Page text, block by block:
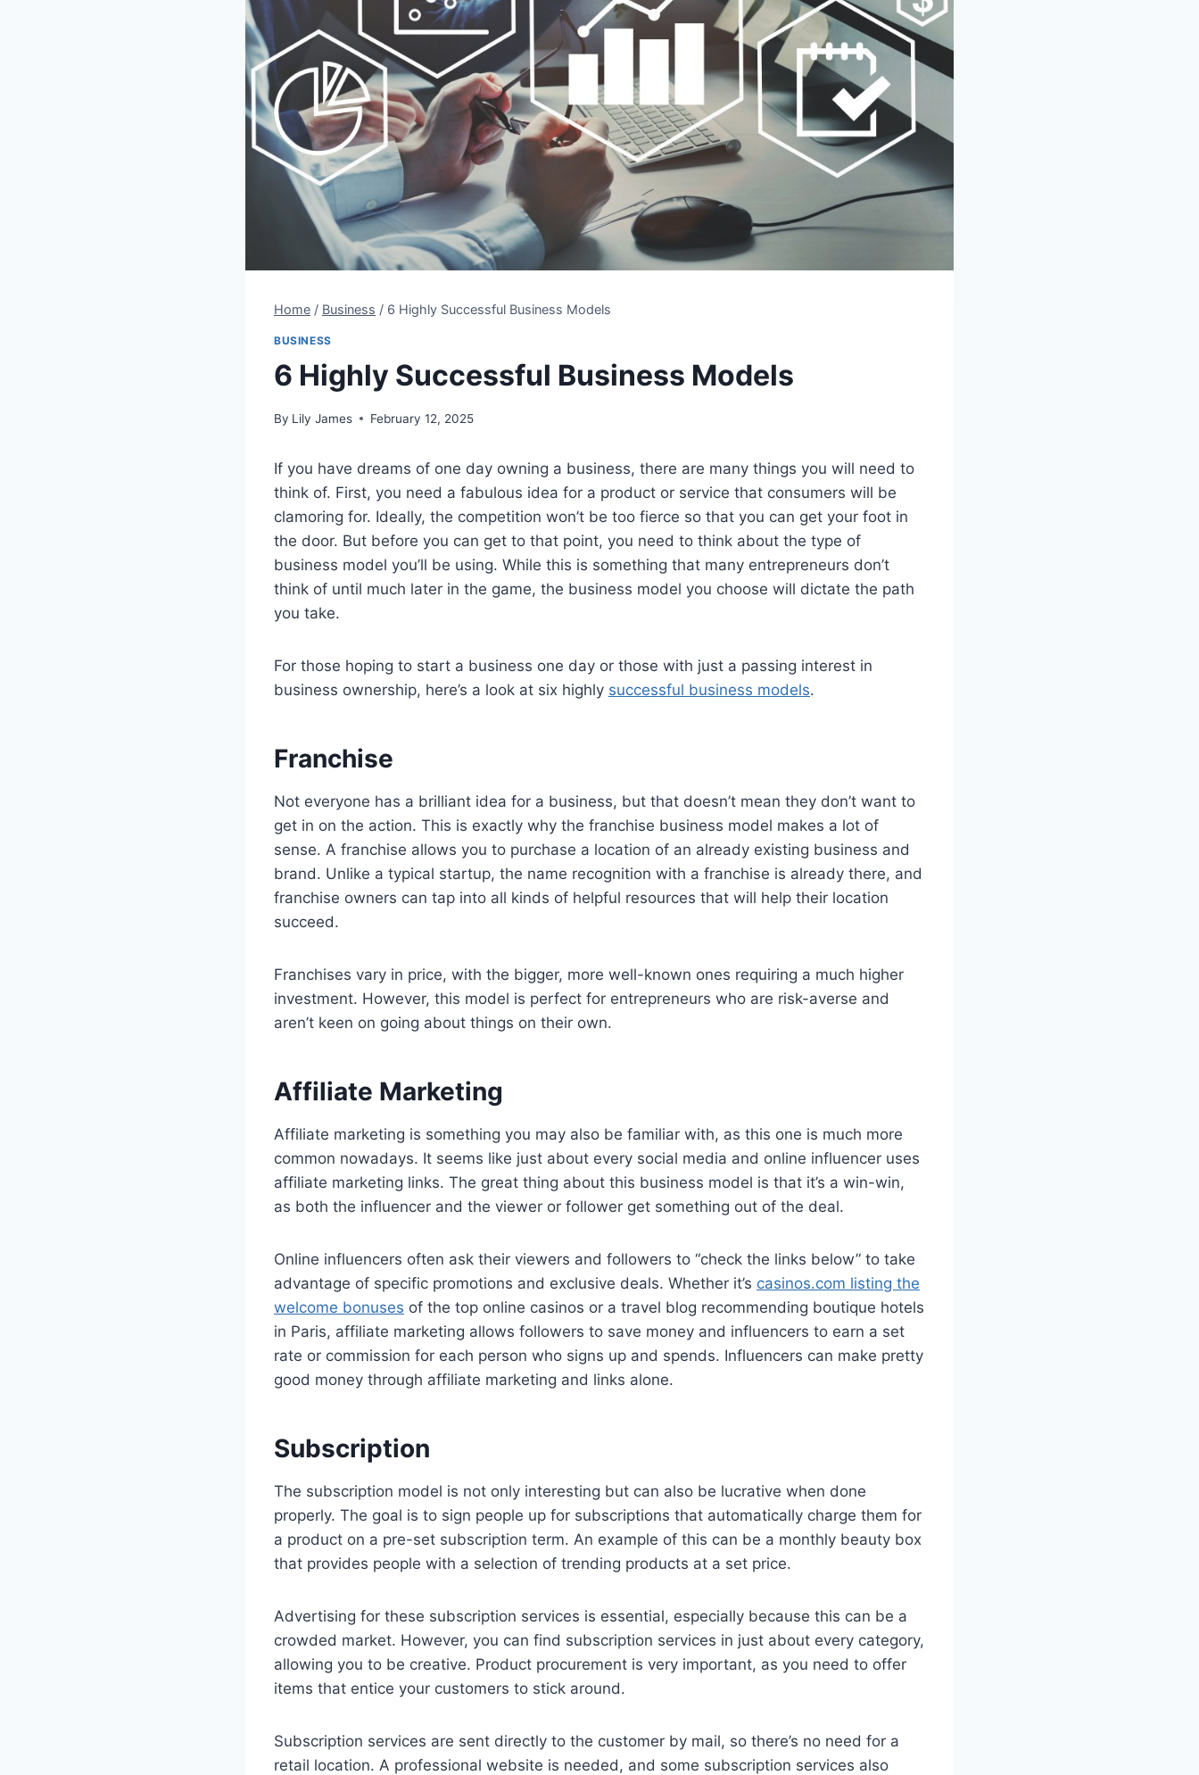
Home / Business / 6 Highly Successful Business Models
BUSINESS
6 Highly Successful Business Models
By Lily James February 12, 2025
If you have dreams of one day owning a business, there are many things you will need to
think of. First, you need a fabulous idea for a product or service that consumers will be
clamoring for. Ideally, the competition won’t be too fierce so that you can get your foot in
the door. But before you can get to that point, you need to think about the type of
business model you’ll be using. While this is something that many entrepreneurs don’t
think of until much later in the game, the business model you choose will dictate the path
you take.
For those hoping to start a business one day or those with just a passing interest in
business ownership, here’s a look at six highly successful business models.
Franchise
Not everyone has a brilliant idea for a business, but that doesn’t mean they don’t want to
get in on the action. This is exactly why the franchise business model makes a lot of
sense. A franchise allows you to purchase a location of an already existing business and
brand. Unlike a typical startup, the name recognition with a franchise is already there, and
franchise owners can tap into all kinds of helpful resources that will help their location
succeed.
Franchises vary in price, with the bigger, more well-known ones requiring a much higher
investment. However, this model is perfect for entrepreneurs who are risk-averse and
aren’t keen on going about things on their own.
Affiliate Marketing
Affiliate marketing is something you may also be familiar with, as this one is much more
common nowadays. It seems like just about every social media and online influencer uses
affiliate marketing links. The great thing about this business model is that it’s a win-win,
as both the influencer and the viewer or follower get something out of the deal.
Online influencers often ask their viewers and followers to “check the links below” to take
advantage of specific promotions and exclusive deals. Whether it’s casinos.com listing the
welcome bonuses of the top online casinos or a travel blog recommending boutique hotels
in Paris, affiliate marketing allows followers to save money and influencers to earn a set
rate or commission for each person who signs up and spends. Influencers can make pretty
good money through affiliate marketing and links alone.
Subscription
The subscription model is not only interesting but can also be lucrative when done
properly. The goal is to sign people up for subscriptions that automatically charge them for
a product on a pre-set subscription term. An example of this can be a monthly beauty box
that provides people with a selection of trending products at a set price.
Advertising for these subscription services is essential, especially because this can be a
crowded market. However, you can find subscription services in just about every category,
allowing you to be creative. Product procurement is very important, as you need to offer
items that entice your customers to stick around.
Subscription services are sent directly to the customer by mail, so there’s no need for a
retail location. A professional website is needed, and some subscription services also